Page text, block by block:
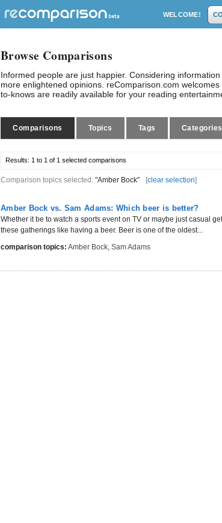
WELCOME!
Browse Comparisons
Informed people are just happier. Considering
more enlightened opinions. reComparison.com
to-knows are readily available for your reading
Comparisons Topics Tags Categories
Results: 1 to 1 of 1 selected comparisons
Comparison topics selected: "Amber Bock" [clear selection]
Amber Bock vs. Sam Adams: Which beer is better?
Whether it be to watch a sports event on TV or maybe just casual
these gatherings like having a beer. Beer is one of the oldest...
comparison topics: Amber Bock, Sam Adams